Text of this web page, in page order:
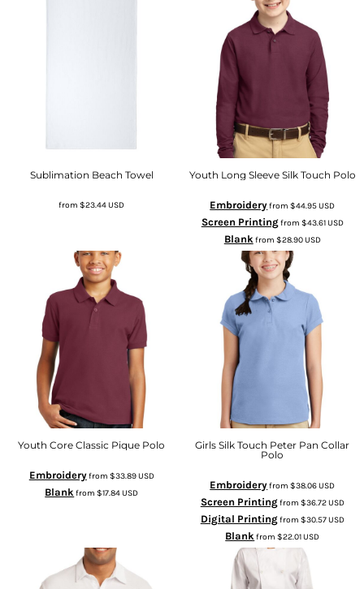
Sublimation Beach Towel
from$23.44USD
Youth Long Sleeve Silk Touch Polo
Embroideryfrom$44.95USD
Screen Printingfrom $43.61USD
Blank from $28.90USD
Youth Core Classic Pique Polo
Embroideryfrom $33.89USD
Blankfrom$17.84USD
Girls Silk Touch Peter Pan Collar
Polo
Embroideryfrom$38.06USD
Screen Printingfrom $36.72USD
Digital Printingfrom $30.57USD
Blankfrom$22.01USD